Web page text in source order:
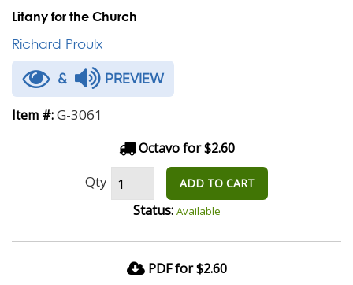
Litany for the Church
Richard Proulx
& PREVIEW
Item #:G-3061
Octavo for $2.60
Qty ADD TO CART
Status: Available
PDF for $2.60